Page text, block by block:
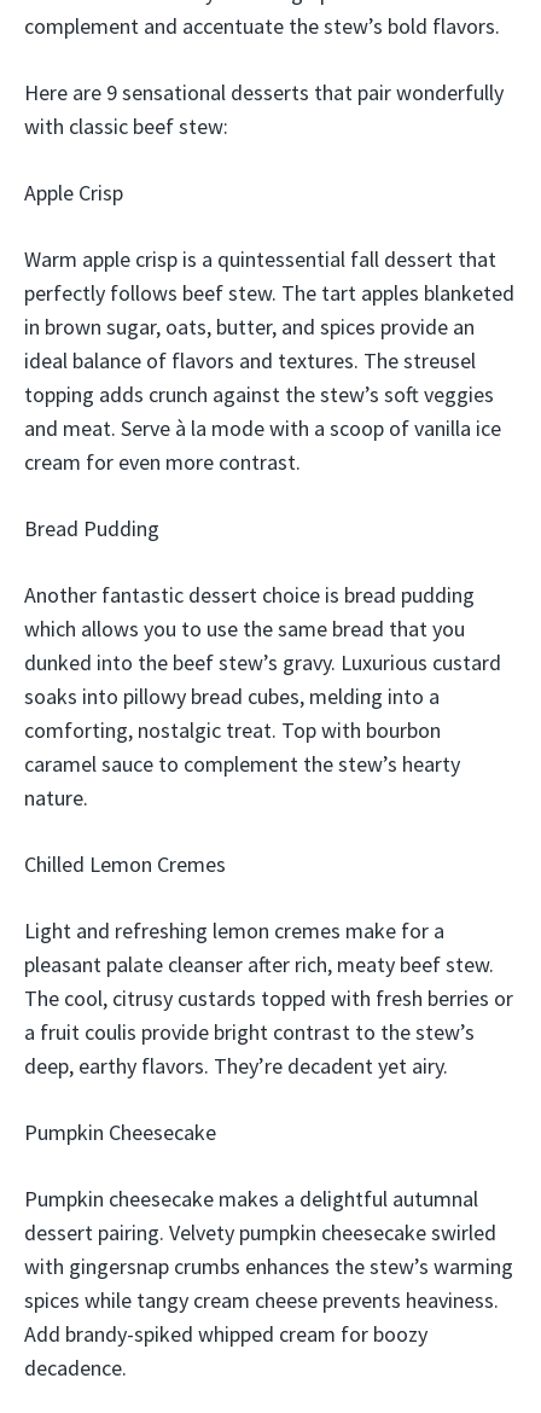
complement and accentuate the stew’s bold flavors.
Here are 9 sensational desserts that pair wonderfully
with classic beef stew:
Apple Crisp
Warm apple crisp is a quintessential fall dessert that
perfectly follows beef stew. The tart apples blanketed
in brown sugar, oats, butter, and spices provide an
ideal balance of flavors and textures. The streusel
topping adds crunch against the stew’s soft veggies
and meat. Serve à la mode with a scoop of vanilla ice
cream for even more contrast.
Bread Pudding
Another fantastic dessert choice is bread pudding
which allows you to use the same bread that you
dunked into the beef stew’s gravy. Luxurious custard
soaks into pillowy bread cubes, melding into a
comforting, nostalgic treat. Top with bourbon
caramel sauce to complement the stew’s hearty
nature.
Chilled Lemon Cremes
Light and refreshing lemon cremes make for a
pleasant palate cleanser after rich, meaty beef stew.
The cool, citrusy custards topped with fresh berries or
a fruit coulis provide bright contrast to the stew’s
deep, earthy flavors. They’re decadent yet airy.
Pumpkin Cheesecake
Pumpkin cheesecake makes a delightful autumnal
dessert pairing. Velvety pumpkin cheesecake swirled
with gingersnap crumbs enhances the stew’s warming
spices while tangy cream cheese prevents heaviness.
Add brandy-spiked whipped cream for boozy
decadence.